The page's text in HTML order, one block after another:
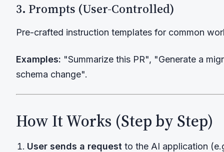
3. Prompts (User-Controlled)
Pre-crafted instruction templates for common
Examples: "Summarize this PR", "Generate a
schema change".
How It Works (Step by Step)
User sends a request to the AI application